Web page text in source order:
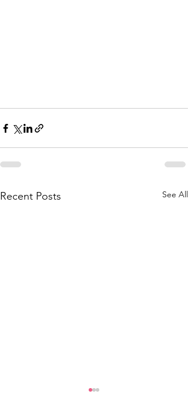
Recent Posts See All